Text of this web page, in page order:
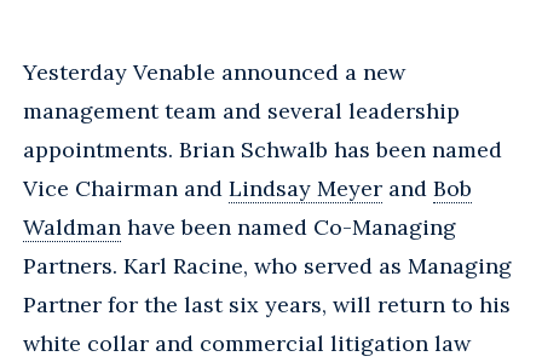
Yesterday Venable announced a new
management team and several leadership
appointments. Brian Schwalb has been named
Vice Chairman and Lindsay Meyer and Bob
Waldman have been named Co-Managing
Partners. Karl Racine, who served as Managing
Partner for the last six years, will return to his
white collar and commercial litigation law